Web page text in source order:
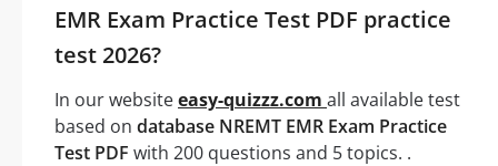
EMR Exam Practice Test PDF practice
test 2026?
In our websiteeasy-quizzz.com all available test
based on database NREMT EMR Exam Practice
Test PDF with 200 questions and 5 topics. .